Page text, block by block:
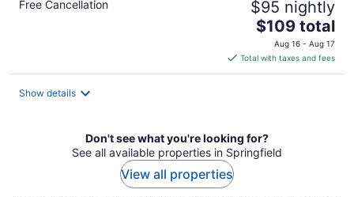
Free Cancellation $95 nightly
The
price
is
$109
$109 total
Aug 16 - Aug 17
Total with taxes and fees
Show details
Don't see what you're looking for?
See all available properties in Springfield
View all properties